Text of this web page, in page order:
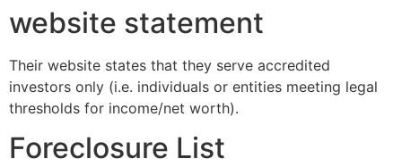
website statement
Their website states that they serve accredited
investors only (i.e. individuals or entities meeting legal
thresholds for income/net worth).
Foreclosure List